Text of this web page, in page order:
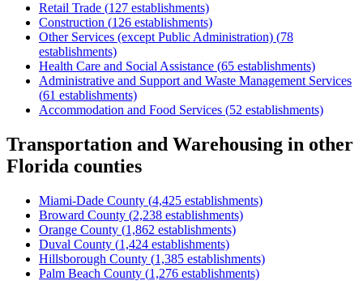
Retail Trade (127 establishments)
Construction (126 establishments)
Other Services (except Public Administration) (78
establishments)
Health Care and Social Assistance (65 establishments)
Administrative and Support and Waste Management Services
(61 establishments)
Accommodation and Food Services (52 establishments)
Transportation and Warehousing in other
Florida counties
Miami-Dade County (4,425 establishments)
Broward County (2,238 establishments)
Orange County (1,862 establishments)
Duval County (1,424 establishments)
Hillsborough County (1,385 establishments)
Palm Beach County (1,276 establishments)